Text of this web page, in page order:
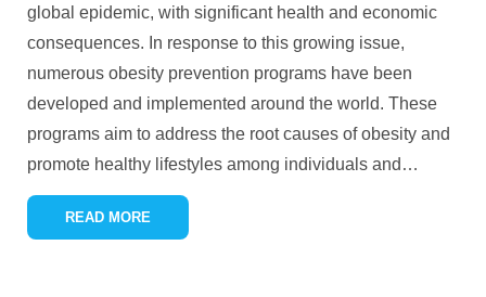
global epidemic, with significant health and economic
consequences. In response to this growing issue,
numerous obesity prevention programs have been
developed and implemented around the world. These
programs aim to address the root causes of obesity and
promote healthy lifestyles among individuals and …
READ MORE